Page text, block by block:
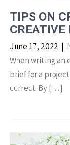
TIPS ON
CREATIVE
June 17, 2022 |
When writing an
brief for a
correct. By […]